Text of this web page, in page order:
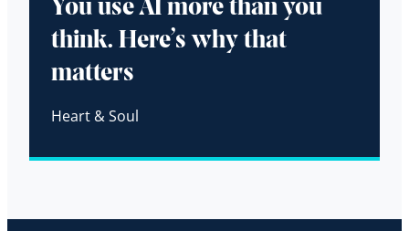
You use AI more than you
think. Here’s why that
matters
Heart & Soul